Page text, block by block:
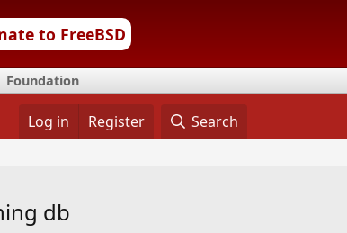
to FreeBSD
Foundation
Log in Register Search
db